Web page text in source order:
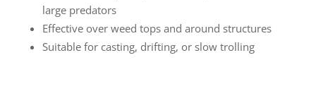
large predators
Effective over weed tops and around structures
Suitable for casting, drifting, or slow trolling